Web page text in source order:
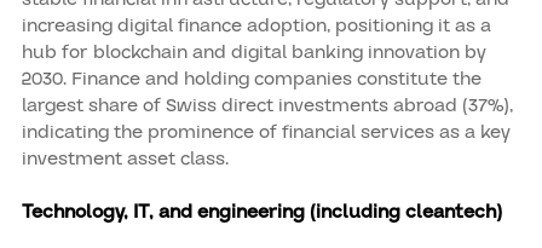
increasing digital finance adoption, positioning it as a
hub for blockchain and digital banking innovation by
2030. Finance and holding companies constitute the
largest share of Swiss direct investments abroad (37%),
indicating the prominence of financial services as a key
investment asset class.
Technology, IT, and engineering (including cleantech)